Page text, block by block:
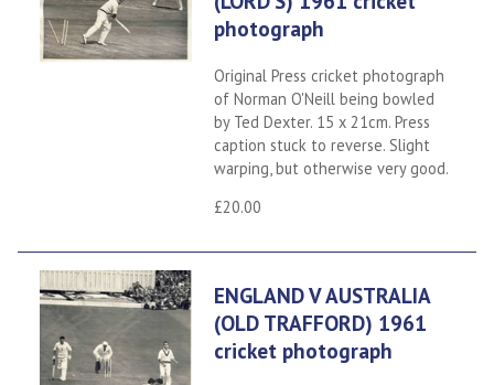
photograph
Original Press cricket photograph
of Norman O'Neill being bowled
by Ted Dexter. 15 x 21cm. Press
caption stuck to reverse. Slight
warping, but otherwise very good.
£20.00
ENGLAND V AUSTRALIA
(OLD TRAFFORD) 1961
cricket photograph